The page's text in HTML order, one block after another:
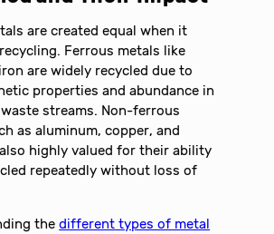
are created equal when it
Ferrous metals like
are widely recycled due to
properties and abundance in
streams. Non-ferrous
as aluminum, copper, and
highly valued for their ability
repeatedly without loss of
thedifferent types of metal